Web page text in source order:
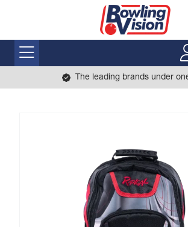
The leading brands under